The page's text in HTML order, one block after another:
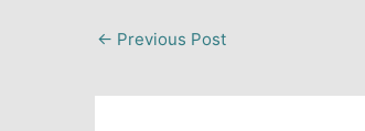
← Previous Post